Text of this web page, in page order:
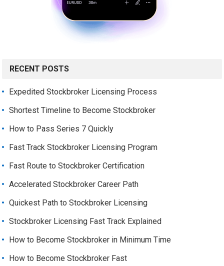
RECENT POSTS
Expedited Stockbroker Licensing Process
Shortest Timeline to Become Stockbroker
How to Pass Series 7 Quickly
Fast Track Stockbroker Licensing Program
Fast Route to Stockbroker Certification
Accelerated Stockbroker Career Path
Quickest Path to Stockbroker Licensing
Stockbroker Licensing Fast Track Explained
How to Become Stockbroker in Minimum Time
How to Become Stockbroker Fast